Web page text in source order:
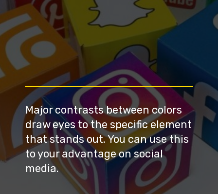
Major contrasts between colors
draw eyes to the specific element
that stands out. You can use this
to your advantage on social
media.